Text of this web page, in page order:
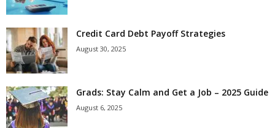
Credit Card Debt Payoff Strategies
August 30, 2025
Grads: Stay Calm and Get a Job – 2025 Guide
August 6, 2025